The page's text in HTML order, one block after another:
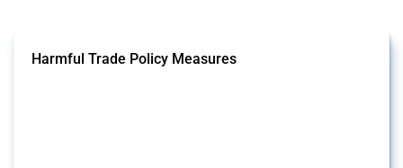
Harmful Trade Policy Measures